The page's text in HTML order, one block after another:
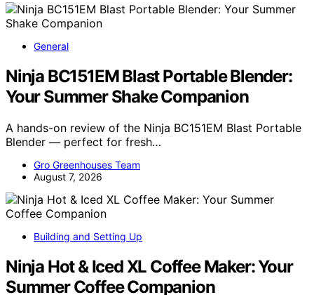
General
Ninja BC151EM Blast Portable Blender:
Your Summer Shake Companion
A hands-on review of the Ninja BC151EM Blast Portable
Blender — perfect for fresh…
Gro Greenhouses Team
August 7, 2026
Building and Setting Up
Ninja Hot & Iced XL Coffee Maker: Your
Summer Coffee Companion